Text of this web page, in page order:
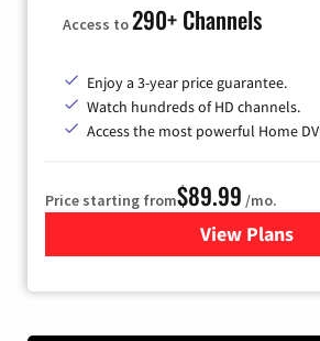
Access to290+ Channels
Enjoy a 3-year price guarantee.
Watch hundreds of HD channels.
Access the most powerful Home
Price starting from$89.99 /mo.
View Plans
for DISH